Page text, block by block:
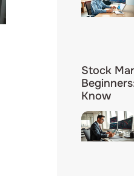
Stock
Know